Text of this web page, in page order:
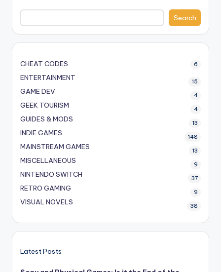
Search
CHEAT CODES 6
ENTERTAINMENT 15
GAME DEV 4
GEEK TOURISM 4
GUIDES & MODS 13
INDIE GAMES 148
MAINSTREAM GAMES 13
MISCELLANEOUS 9
NINTENDO SWITCH 37
RETRO GAMING 9
VISUAL NOVELS 38
Latest Posts